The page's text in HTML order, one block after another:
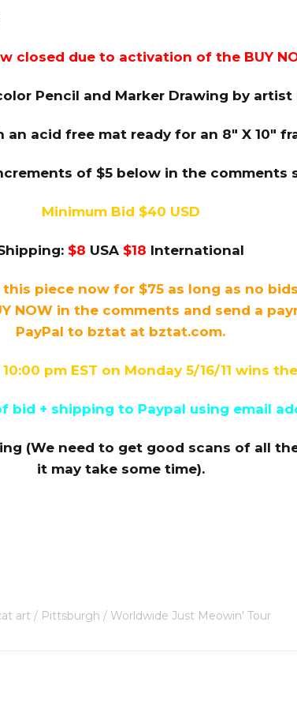
closed due to activation of the BUY
Pencil and Marker Drawing by artist
an acid free mat ready for an 8″ X 10″
of $5 below in the comments
Minimum Bid $40 USD
$8 USA $18 International
this piece now for $75 as long as no
NOW in the comments and send a
PayPal to bztat at bztat.com.
pm EST on Monday 5/16/11 wins
bid + shipping to Paypal using email
(We need to get good scans of all
it may take some time).
art Pittsburgh Worldwide Just Meowin' Tour